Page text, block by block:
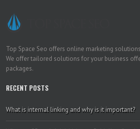
Top Space Seo offers online marketing
We offer tailored solutions for your business
packages.
RECENT POSTS
What is internal linking and why is it important?